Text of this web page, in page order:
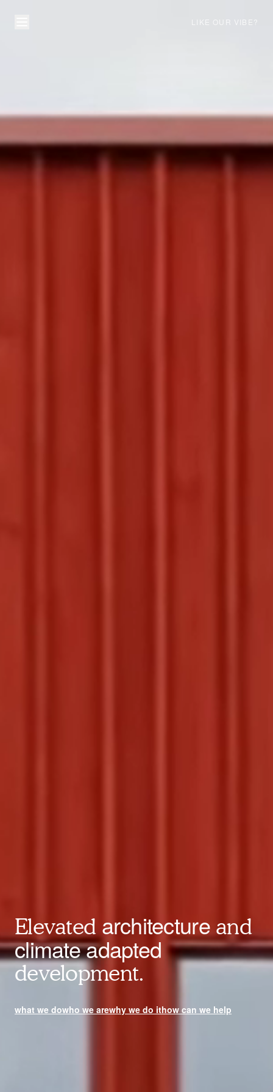
LIKE OUR VIBE?
Elevated architecture and
climate adapted
development.
what we dowho we arewhy we do ithow can we help